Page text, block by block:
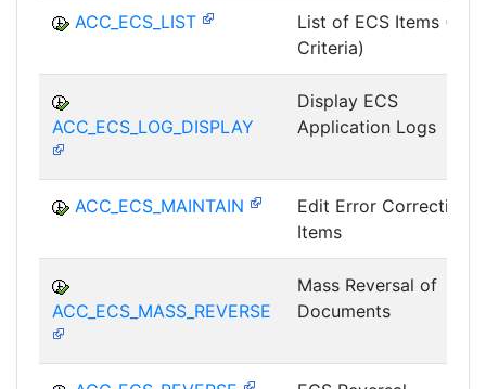
ACC_ECS_LIST
List of ECS Items (All
Criteria)
ACC_ECS_LOG_DISPLAY
Display ECS
Application Logs
ACC_ECS_MAINTAIN
Edit Error Correction
Items
ACC_ECS_MASS_REVERSE
Mass Reversal of
Documents